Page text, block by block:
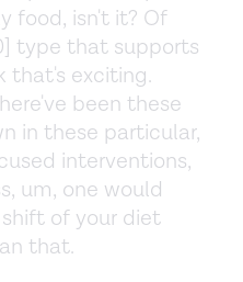
food, isn't it? Of
type that supports
that's exciting.
been these
in these particular,
interventions,
um, one would
of your diet
that.